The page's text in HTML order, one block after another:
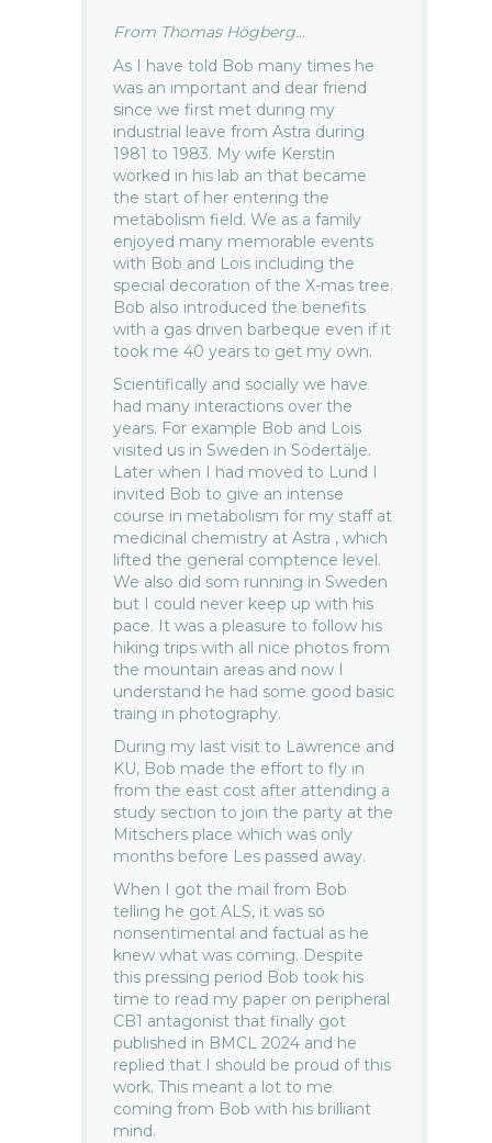
From Thomas Högberg...
As I have told Bob many times he
was an important and dear friend
since we first met during my
industrial leave from Astra during
1981 to 1983. My wife Kerstin
worked in his lab an that became
the start of her entering the
metabolism field. We as a family
enjoyed many memorable events
with Bob and Lois including the
special decoration of the X-mas tree.
Bob also introduced the benefits
with a gas driven barbeque even if it
took me 40 years to get my own.
Scientifically and socially we have
had many interactions over the
years. For example Bob and Lois
visited us in Sweden in Södertälje.
Later when I had moved to Lund I
invited Bob to give an intense
course in metabolism for my staff at
medicinal chemistry at Astra , which
lifted the general comptence level.
We also did som running in Sweden
but I could never keep up with his
pace. It was a pleasure to follow his
hiking trips with all nice photos from
the mountain areas and now I
understand he had some good basic
traing in photography.
During my last visit to Lawrence and
KU, Bob made the effort to fly in
from the east cost after attending a
study section to join the party at the
Mitschers place which was only
months before Les passed away.
When I got the mail from Bob
telling he got ALS, it was so
nonsentimental and factual as he
knew what was coming. Despite
this pressing period Bob took his
time to read my paper on peripheral
CB1 antagonist that finally got
published in BMCL 2024 and he
replied that I should be proud of this
work. This meant a lot to me
coming from Bob with his brilliant
mind.